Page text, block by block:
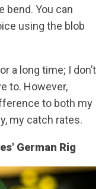
bend. You can
using the blob
a long time; I don’t
to. However,
to both my
my catch rates.
German Rig